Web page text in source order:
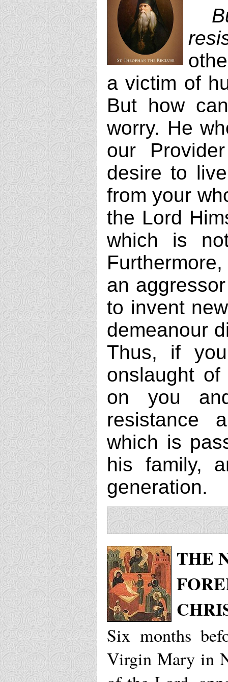
a victim of
But how
worry. He
our
desire to
from your
the Lord
which is
an
to invent
demeanour
Thus, if
onslaught
on you
resistance
which is
his family,
generation.
THE
Six months
Virgin Mary in